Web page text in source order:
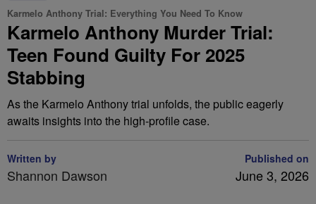
Karmelo Anthony Trial: Everything You Need To Know
Karmelo Anthony Murder Trial:
Teen Found Guilty For 2025
Stabbing
As the Karmelo Anthony trial unfolds, the public eagerly
awaits insights into the high-profile case.
Written by
Shannon Dawson
Published on
June 3, 2026